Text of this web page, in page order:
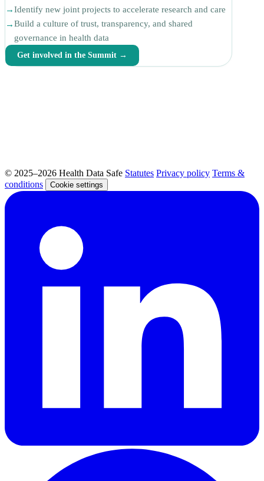
Identify new joint projects to accelerate research and care
Build a culture of trust, transparency, and shared
governance in health data
Get involved in the Summit →
© 2025–2026 Health Data Safe Statutes Privacy policy Terms &
conditions
Cookie settings